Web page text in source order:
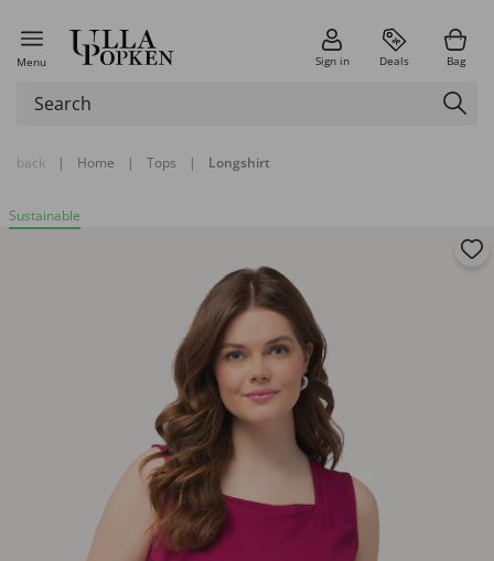
Menu Sign in Deals Bag
back | Home | Tops | Longshirt
Sustainable